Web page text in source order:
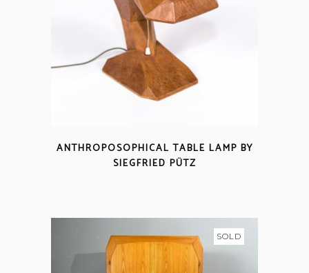
ANTHROPOSOPHICAL TABLE LAMP BY
SIEGFRIED PÜTZ
SOLD